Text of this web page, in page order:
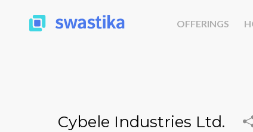
OFFERINGS
Cybele Industries Ltd.